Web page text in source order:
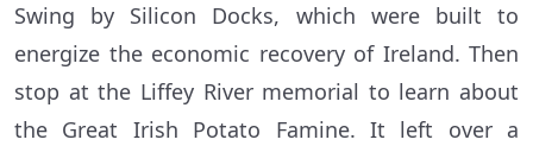
Swing by Silicon Docks, which were built to
energize the economic recovery of Ireland. Then
stop at the Liffey River memorial to learn about
the Great Irish Potato Famine. It left over a